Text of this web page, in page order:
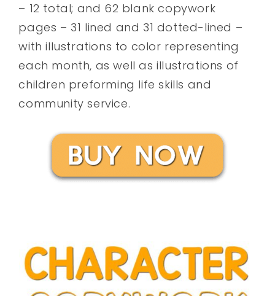
– 12 total; and 62 blank copywork
pages – 31 lined and 31 dotted-lined –
with illustrations to color representing
each month, as well as illustrations of
children preforming life skills and
community service.